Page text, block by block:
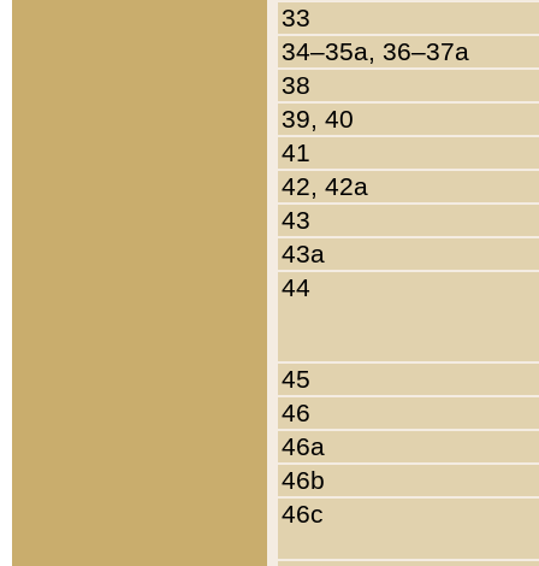
33
34–35a, 36–37a
38
39, 40
41
42, 42a
43
43a
44
45
46
46a
46b
46c